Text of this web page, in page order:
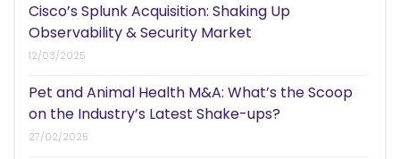
Cisco’s Splunk Acquisition: Shaking Up
Observability & Security Market
12/03/2025
Pet and Animal Health M&A: What’s the Scoop
on the Industry’s Latest Shake-ups?
27/02/2025